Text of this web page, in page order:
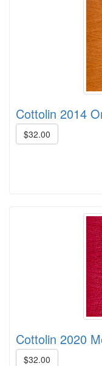
Cottolin 2014
$32.00
Cottolin 2020
$32.00